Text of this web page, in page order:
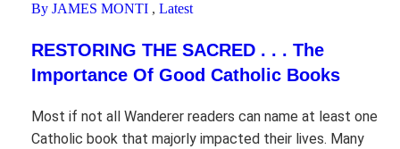
By JAMES MONTI , Latest
RESTORING THE SACRED . . . The
Importance Of Good Catholic Books
Most if not all Wanderer readers can name at least one
Catholic book that majorly impacted their lives. Many